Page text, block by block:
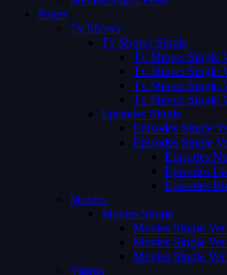
Pages
Tv Shows
Tv Shows Single
Tv Shows Single
Tv Shows Single
Tv Shows Single
Tv Shows Single
Episodes Single
Episodes Single
Episodes Single
Episodes
Episodes
Episodes
Movies
Movies Single
Movies Single Ver
Movies Single Ver
Movies Single
Videos